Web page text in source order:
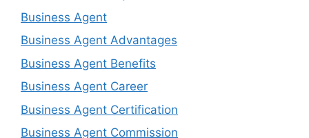
Business Agent
Business Agent Advantages
Business Agent Benefits
Business Agent Career
Business Agent Certification
Business Agent Commission